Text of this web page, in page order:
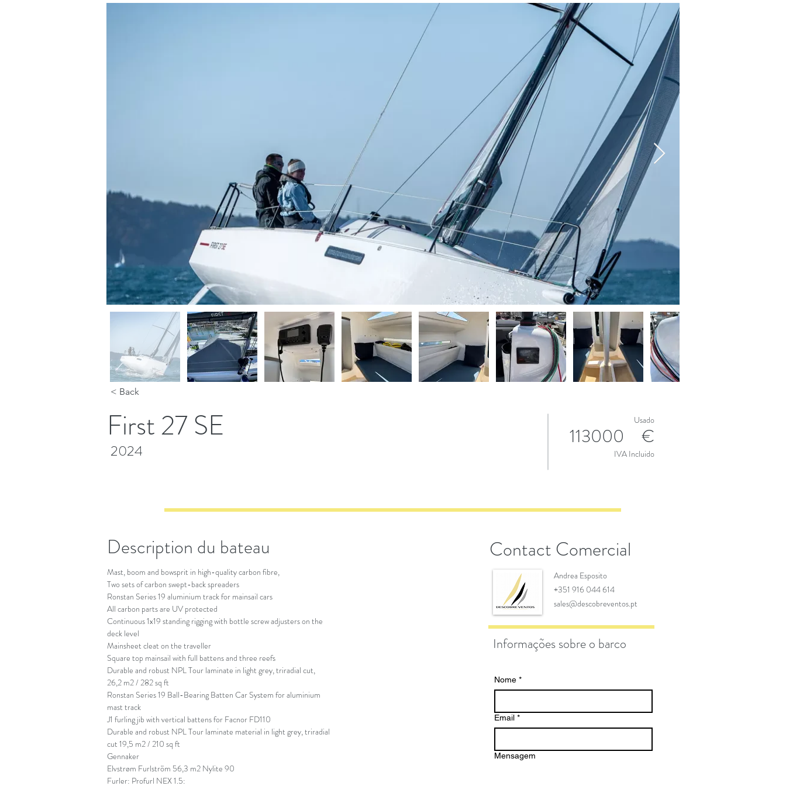
< Back
First 27 SE
2024
Usado
113000 €
IVA Incluido
Description du bateau
Mast, boom and bowsprit in high-quality carbon fibre,
Two sets of carbon swept-back spreaders
Ronstan Series 19 aluminium track for mainsail cars
All carbon parts are UV protected
Continuous 1x19 standing rigging with bottle screw adjusters on the
deck level
Mainsheet cleat on the traveller
Square top mainsail with full battens and three reefs
Durable and robust NPL Tour laminate in light grey, triradial cut,
26,2 m2 / 282 sq ft
Ronstan Series 19 Ball-Bearing Batten Car System for aluminium
mast track
J1 furling jib with vertical battens for Facnor FD110
Durable and robust NPL Tour laminate material in light grey, triradial
cut 19,5 m2 / 210 sq ft
Gennaker
Elvstrøm Furlström 56,3 m2 Nylite 90
Furler: Profurl NEX 1.5:
Contact Comercial
Andrea Esposito
+351 916 044 614
sales@descobreventos.pt
Informações sobre o barco
Nome *
Email *
Mensagem